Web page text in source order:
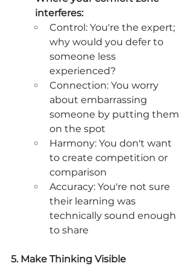
interferes:
Control: You're the expert;
why would you defer to
someone less
experienced?
Connection: You worry
about embarrassing
someone by putting them
on the spot
Harmony: You don't want
to create competition or
comparison
Accuracy: You're not sure
their learning was
technically sound enough
to share
5. Make Thinking Visible